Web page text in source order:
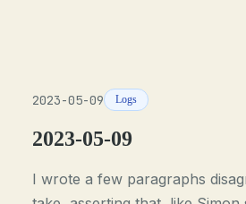
2023-05-09 Logs
2023-05-09
I wrote a few paragraphs